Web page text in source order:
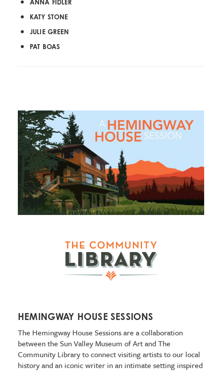
ANNA FIDLER
KATY STONE
JULIE GREEN
PAT BOAS
HEMINGWAY HOUSE SESSIONS
The Hemingway House Sessions are a collaboration
between the Sun Valley Museum of Art and The
Community Library to connect visiting artists to our local
history and an iconic writer in an intimate setting inspired